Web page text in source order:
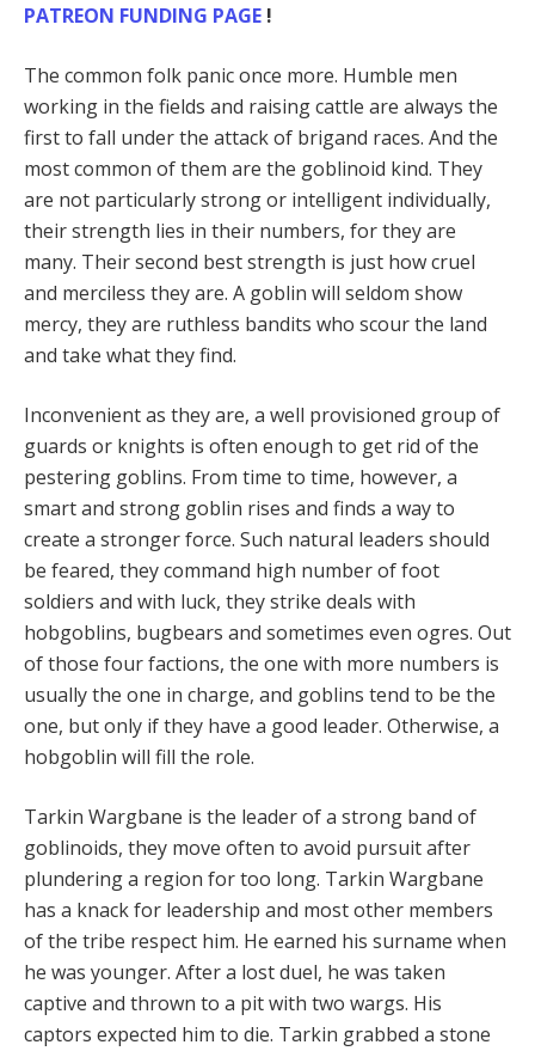
PATREON FUNDING PAGE !
The common folk panic once more. Humble men
working in the fields and raising cattle are always the
first to fall under the attack of brigand races. And the
most common of them are the goblinoid kind. They
are not particularly strong or intelligent individually,
their strength lies in their numbers, for they are
many. Their second best strength is just how cruel
and merciless they are. A goblin will seldom show
mercy, they are ruthless bandits who scour the land
and take what they find.
Inconvenient as they are, a well provisioned group of
guards or knights is often enough to get rid of the
pestering goblins. From time to time, however, a
smart and strong goblin rises and finds a way to
create a stronger force. Such natural leaders should
be feared, they command high number of foot
soldiers and with luck, they strike deals with
hobgoblins, bugbears and sometimes even ogres. Out
of those four factions, the one with more numbers is
usually the one in charge, and goblins tend to be the
one, but only if they have a good leader. Otherwise, a
hobgoblin will fill the role.
Tarkin Wargbane is the leader of a strong band of
goblinoids, they move often to avoid pursuit after
plundering a region for too long. Tarkin Wargbane
has a knack for leadership and most other members
of the tribe respect him. He earned his surname when
he was younger. After a lost duel, he was taken
captive and thrown to a pit with two wargs. His
captors expected him to die. Tarkin grabbed a stone